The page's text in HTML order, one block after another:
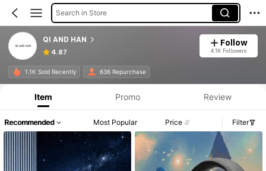
Search in Store
QI AND HAN
4.87
Follow
4.1K Followers
1.1K Sold Recently 636 Repurchase
Item Promo Review
Recommended Most Popular Price Filter